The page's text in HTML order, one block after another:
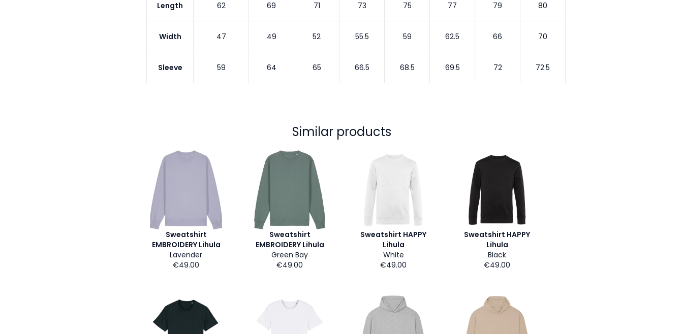
Length 62 69 71 73 75 77 79 80
Width 47 49 52 55.5 59 62.5 66 70
Sleeve 59 64 65 66.5 68.5 69.5 72 72.5
Similar products
Sweatshirt
EMBROIDERY Lihula
Lavender
€49.00
Sweatshirt
EMBROIDERY Lihula
Green Bay
€49.00
Sweatshirt HAPPY
Lihula
White
€49.00
Sweatshirt HAPPY
Lihula
Black
€49.00